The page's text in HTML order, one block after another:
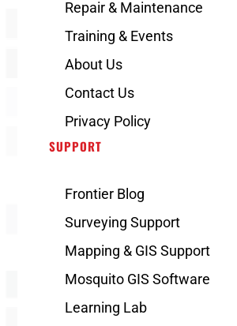
Repair & Maintenance
Training & Events
About Us
Contact Us
Privacy Policy
SUPPORT
Frontier Blog
Surveying Support
Mapping & GIS Support
Mosquito GIS Software
Learning Lab